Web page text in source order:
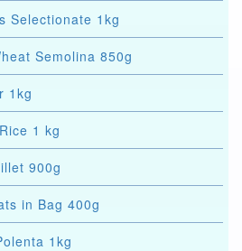
Selectionate 1kg
Semolina 850g
1kg
1 kg
900g
in Bag 400g
1kg